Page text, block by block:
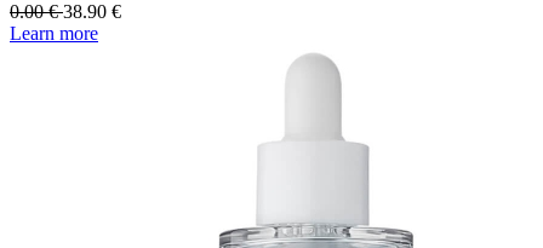
0.00€38.90 €
Learn more